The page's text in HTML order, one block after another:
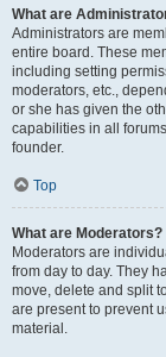
What are
Administrators are
entire board. These
including setting
moderators, etc.,
or she has given the
capabilities in all
founder.
Top
What are Moderators?
Moderators are
from day to day. They
move, delete and split
are present to prevent
material.